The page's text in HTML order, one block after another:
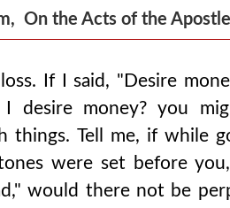
On the Acts of the
If I said, "Desire
desire money? you
things. Tell me, if while
were set before
would there not be